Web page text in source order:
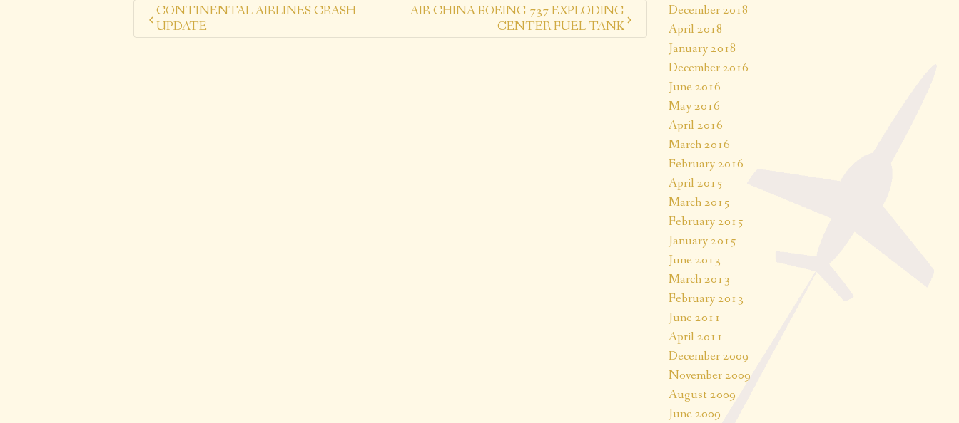
CONTINENTAL AIRLINES CRASH
UPDATE
AIR CHINA BOEING 737 EXPLODING
CENTER FUEL TANK
December 2018
April 2018
January 2018
December 2016
June 2016
May 2016
April 2016
March 2016
February 2016
April 2015
March 2015
February 2015
January 2015
June 2013
March 2013
February 2013
June 2011
April 2011
December 2009
November 2009
August 2009
June 2009